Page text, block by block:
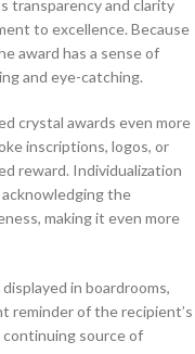
transparency and clarity
to excellence. Because
award has a sense of
and eye-catching.
crystal awards even more
inscriptions, logos, or
reward. Individualization
the
making it even more
in boardrooms,
reminder of the recipient’s
continuing source of